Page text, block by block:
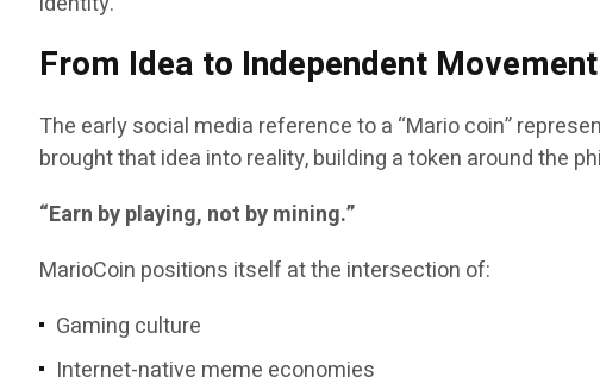
From Idea to Independent Movement
The early social media reference to a “Mario coin”
brought that idea into reality, building a token around the
“Earn by playing, not by mining.”
MarioCoin positions itself at the intersection of:
Gaming culture
Internet-native meme economies